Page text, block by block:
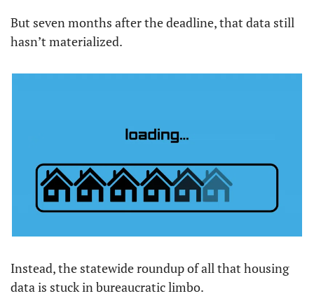
But seven months after the deadline, that data still
hasn’t materialized.
Instead, the statewide roundup of all that housing
data is stuck in bureaucratic limbo.